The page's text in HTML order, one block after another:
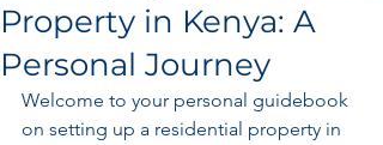
Property in Kenya: A
Personal Journey
Welcome to your personal guidebook
on setting up a residential property in